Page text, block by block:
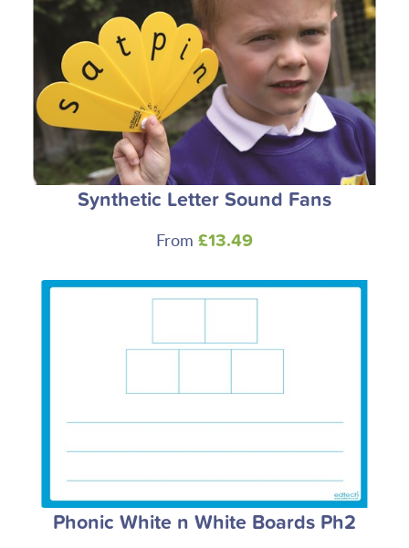
Synthetic Letter Sound Fans
From £13.49
Phonic White n White Boards Ph2